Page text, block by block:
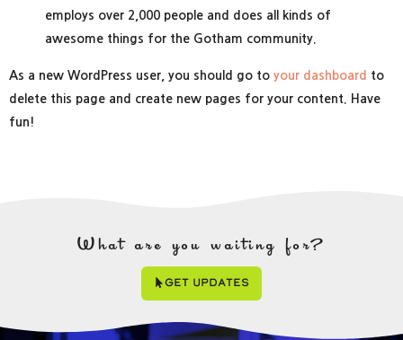
employs over 2,000 people and does all kinds of
awesome things for the Gotham community.
As a new WordPress user, you should go to your dashboard to
delete this page and create new pages for your content. Have
fun!
What are you waiting for?
Get Updates